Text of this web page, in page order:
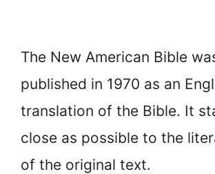
The New American Bible
published in 1970 as an
translation of the Bible. It
close as possible to the
of the original text.